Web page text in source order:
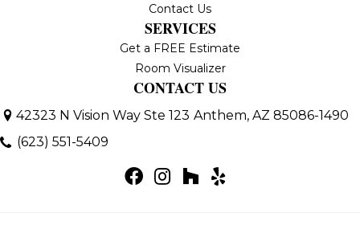
Contact Us
SERVICES
Get a FREE Estimate
Room Visualizer
CONTACT US
42323 N Vision Way Ste 123 Anthem, AZ 85086-1490
(623) 551-5409